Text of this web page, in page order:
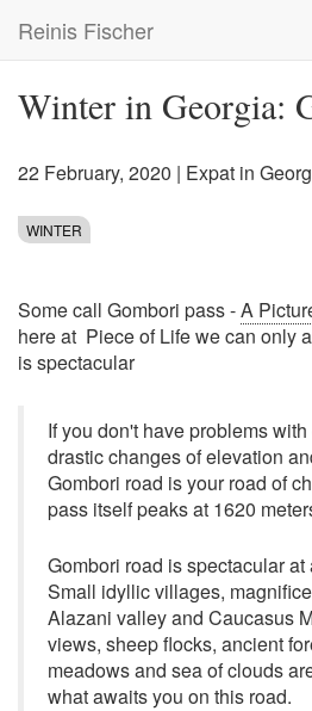
main
Reinis Fischer
Winter in Georgia:
22 February, 2020 | Expat in
WINTER
Some call Gombori pass -A
here at Piece of Life we can only
is spectacular
If you don't have problems
drastic changes of elevation
Gombori road is your road of
pass itself peaks at 1620
Gombori road is spectacular at
Small idyllic villages,
Alazani valley and Caucasus
views, sheep flocks, ancient
meadows and sea of clouds
what awaits you on this road.